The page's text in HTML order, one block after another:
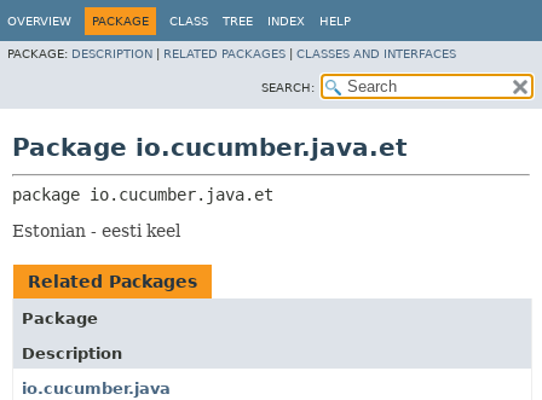
OVERVIEW PACKAGE CLASS TREE INDEX HELP
PACKAGE: DESCRIPTION RELATED PACKAGES CLASSES AND INTERFACES
SEARCH:
Package io.cucumber.java.et
package io.cucumber.java.et
Estonian - eesti keel
Related Packages
Package
Description
io.cucumber.java